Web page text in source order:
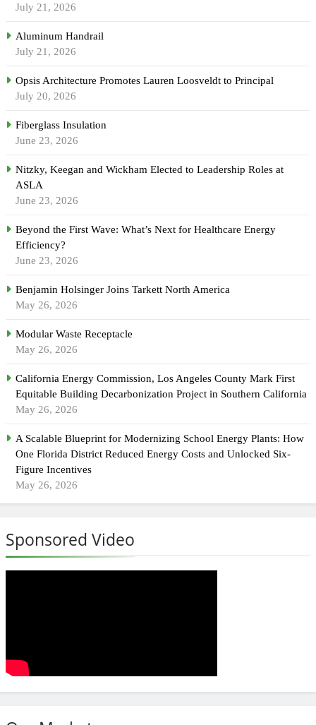
July 21, 2026
Aluminum Handrail
July 21, 2026
Opsis Architecture Promotes Lauren Loosveldt to Principal
July 20, 2026
Fiberglass Insulation
June 23, 2026
Nitzky, Keegan and Wickham Elected to Leadership Roles at
ASLA
June 23, 2026
Beyond the First Wave: What’s Next for Healthcare Energy
Efficiency?
June 23, 2026
Benjamin Holsinger Joins Tarkett North America
May 26, 2026
Modular Waste Receptacle
May 26, 2026
California Energy Commission, Los Angeles County Mark First
Equitable Building Decarbonization Project in Southern California
May 26, 2026
A Scalable Blueprint for Modernizing School Energy Plants: How
One Florida District Reduced Energy Costs and Unlocked Six-
Figure Incentives
May 26, 2026
Sponsored Video